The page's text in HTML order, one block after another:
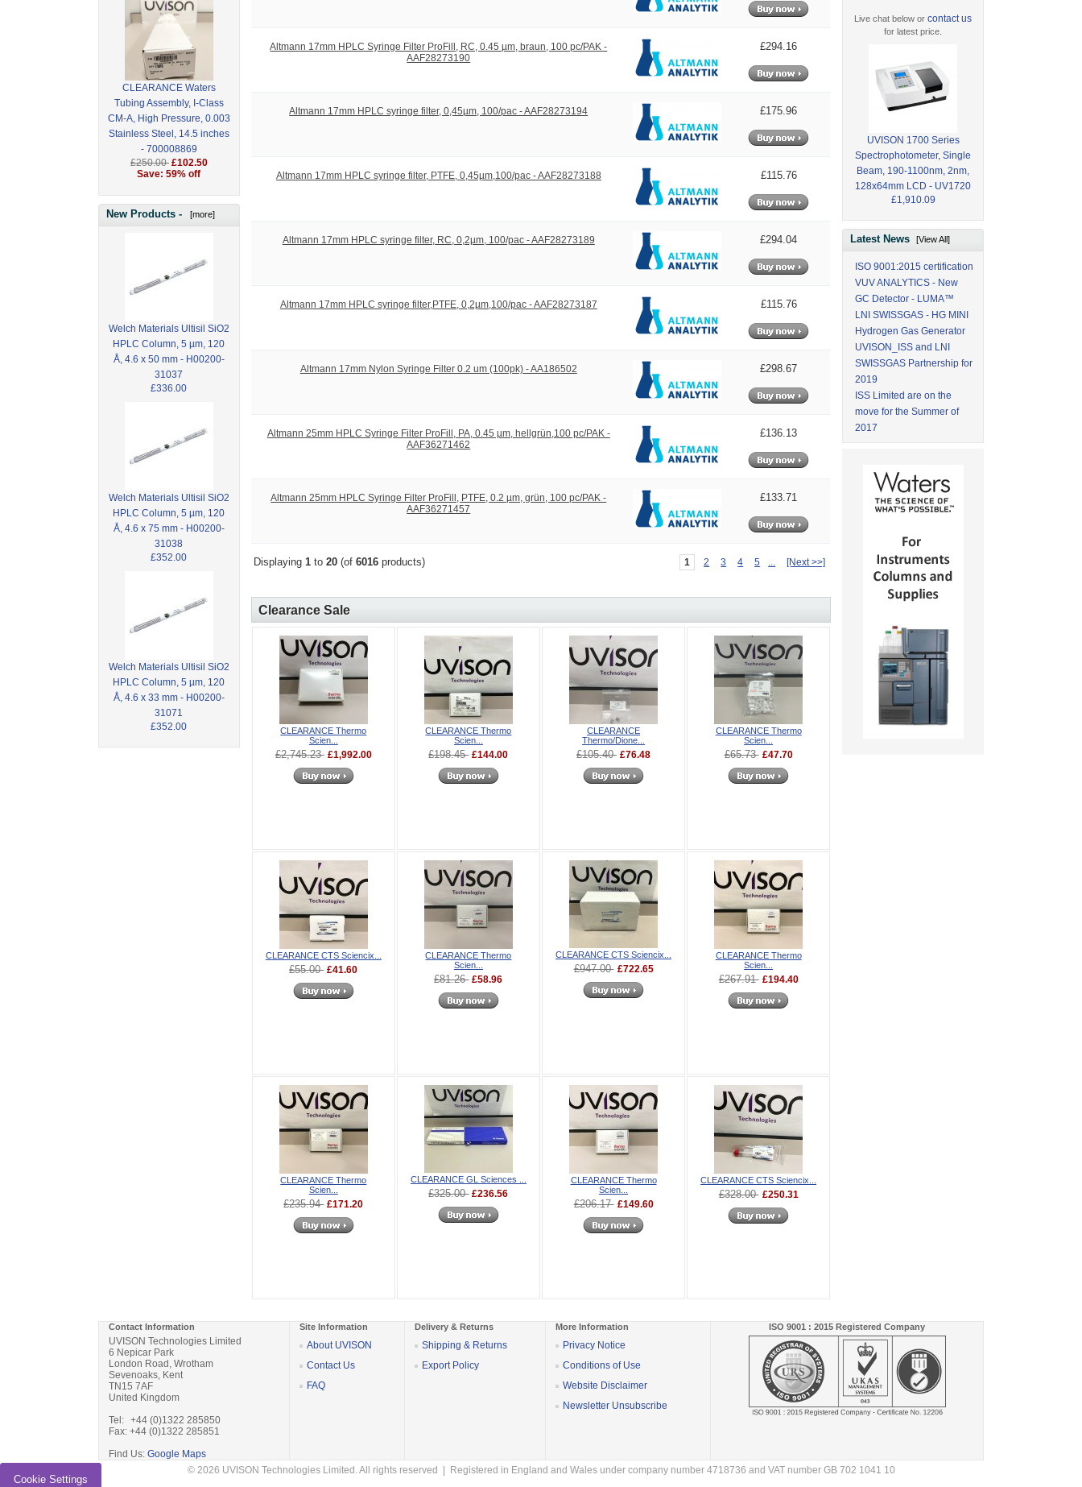
CLEARANCE Waters
Tubing Assembly, I-Class
CM-A, High Pressure, 0.003
Stainless Steel, 14.5 inches
- 700008869
£250.00 £102.50
Save: 59% off
New Products - [more]
Welch Materials Ultisil SiO2
HPLC Column, 5 µm, 120
Å, 4.6 x 50 mm - H00200-
31037
£336.00
Welch Materials Ultisil SiO2
HPLC Column, 5 µm, 120
Å, 4.6 x 75 mm - H00200-
31038
£352.00
Welch Materials Ultisil SiO2
HPLC Column, 5 µm, 120
Å, 4.6 x 33 mm - H00200-
31071
£352.00
Altmann 17mm HPLC Syringe Filter ProFill, RC, 0.45 µm, braun, 100 pc/PAK -
AAF28273190
£294.16
Altmann 17mm HPLC syringe filter, 0,45µm, 100/pac - AAF28273194 £175.96
Altmann 17mm HPLC syringe filter, PTFE, 0,45µm,100/pac - AAF28273188 £115.76
Altmann 17mm HPLC syringe filter, RC, 0,2µm, 100/pac - AAF28273189 £294.04
Altmann 17mm HPLC syringe filter,PTFE, 0,2µm,100/pac - AAF28273187 £115.76
Altmann 17mm Nylon Syringe Filter 0.2 um (100pk) - AA186502 £298.67
Altmann 25mm HPLC Syringe Filter ProFill, PA, 0.45 µm, hellgrün,100 pc/PAK -
AAF36271462
£136.13
Altmann 25mm HPLC Syringe Filter ProFill, PTFE, 0.2 µm, grün, 100 pc/PAK -
AAF36271457
£133.71
Displaying 1to 20(of 6016products) 1 2 3 4 5 ... [Next >>]
Clearance Sale
CLEARANCE Thermo
Scien...
£2,745.23 £1,992.00
CLEARANCE Thermo
Scien...
£198.45 £144.00
CLEARANCE
Thermo/Dione...
£105.40 £76.48
CLEARANCE Thermo
Scien...
£65.73 £47.70
CLEARANCE CTS Sciencix...
£55.00 £41.60
CLEARANCE Thermo
Scien...
£81.26 £58.96
CLEARANCE CTS Sciencix...
£947.00 £722.65
CLEARANCE Thermo
Scien...
£267.91 £194.40
CLEARANCE Thermo
Scien...
£235.94 £171.20
CLEARANCE GL Sciences ...
£325.00 £236.56
CLEARANCE Thermo
Scien...
£206.17 £149.60
CLEARANCE CTS Sciencix...
£328.00 £250.31
Live chat below orcontact us
for latest price.
UVISON 1700 Series
Spectrophotometer, Single
Beam, 190-1100nm, 2nm,
128x64mm LCD - UV1720
£1,910.09
Latest News[View All]
ISO 9001:2015 certification
VUV ANALYTICS - New
GC Detector - LUMA™
LNI SWISSGAS - HG MINI
Hydrogen Gas Generator
UVISON_ISS and LNI
SWISSGAS Partnership for
2019
ISS Limited are on the
move for the Summer of
2017
Contact Information Site Information Delivery & Returns More Information ISO 9001 : 2015 Registered Company
UVISON Technologies Limited
6 Nepicar Park
London Road, Wrotham
Sevenoaks, Kent
TN15 7AF
United Kingdom
Tel: +44 (0)1322 285850
Fax: +44 (0)1322 285851
Find Us: Google Maps
About UVISON
Contact Us
FAQ
Shipping & Returns
Export Policy
Privacy Notice
Conditions of Use
Website Disclaimer
Newsletter Unsubscribe
© 2026 UVISON Technologies Limited. All rights reserved | Registered in England and Wales under company number 4718736 and VAT number GB 702 1041 10
Cookie Settings